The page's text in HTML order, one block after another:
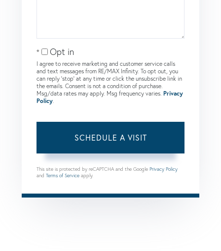
Opt in
I agree to receive marketing and customer service calls
and text messages from RE/MAX Infinity. To opt out, you
can reply 'stop' at any time or click the unsubscribe link in
the emails. Consent is not a condition of purchase.
Msg/data rates may apply. Msg frequency varies. Privacy
Policy
This site is protected by reCAPTCHA and the Google Privacy Policy
and Terms of Service apply.